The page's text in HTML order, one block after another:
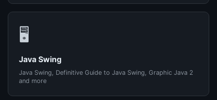
🖥️
Java Swing
Java Swing, Definitive Guide to Java Swing, Graphic Java 2
and more